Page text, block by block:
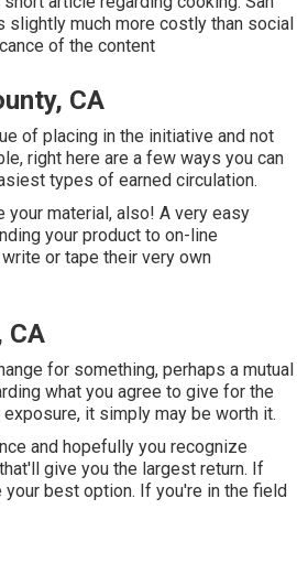
slightly much more costly than social
of the content
CA
of placing in the initiative and not
right here are a few ways you can
types of earned circulation.
your material, also! A very easy
your product to on-line
or tape their very own
CA
for something, perhaps a mutual
what you agree to give for the
it simply may be worth it.
and hopefully you recognize
give you the largest return. If
best option. If you're in the field